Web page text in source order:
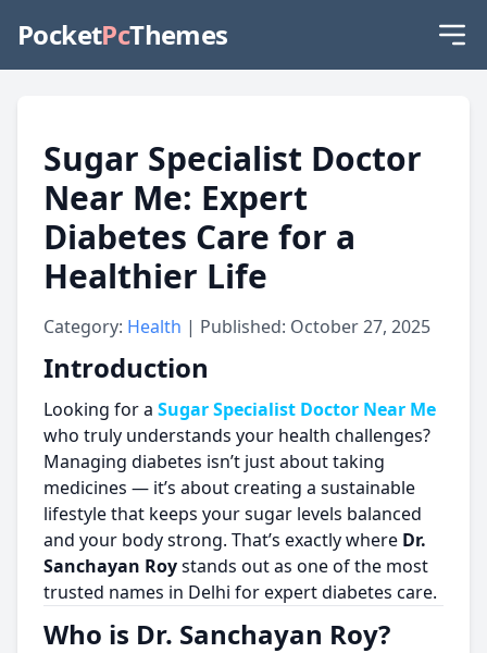
PocketPcThemes
Sugar Specialist Doctor
Near Me: Expert
Diabetes Care for a
Healthier Life
Category: Health | Published: October 27, 2025
Introduction
Looking for a Sugar Specialist Doctor Near Me
who truly understands your health challenges?
Managing diabetes isn’t just about taking
medicines — it’s about creating a sustainable
lifestyle that keeps your sugar levels balanced
and your body strong. That’s exactly where Dr.
Sanchayan Roystands out as one of the most
trusted names in Delhi for expert diabetes care.
Who is Dr. Sanchayan Roy?